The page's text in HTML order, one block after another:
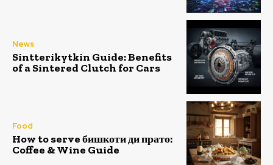
News
Sintterikytkin Guide: Benefits
of a Sintered Clutch for Cars
Food
How to serve бишкоти ди прато:
Coffee & Wine Guide